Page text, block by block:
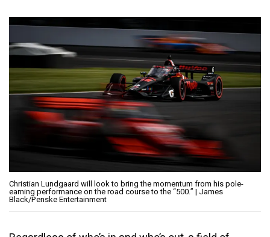
Christian Lundgaard will look to bring the momentum from his pole-
earning performance on the road course to the “500.” | James
Black/Penske Entertainment